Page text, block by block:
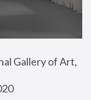
Gallery of Art,